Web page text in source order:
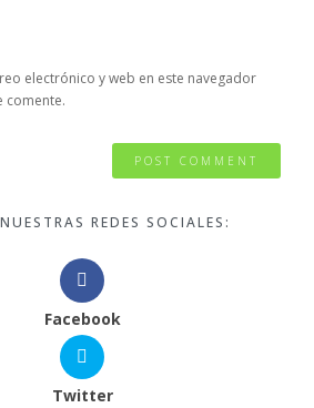
electrónico y web en este navegador
comente.
REDES SOCIALES:
Facebook
Twitter